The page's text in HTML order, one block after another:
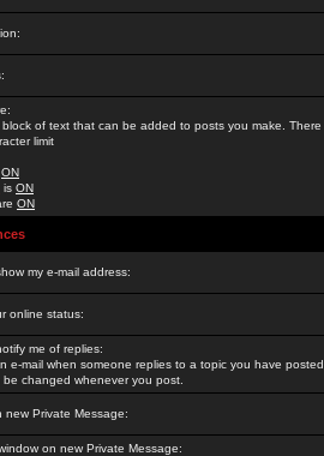
block of text that can be added to posts you make. There
limit
ON
is ON
ON
my e-mail address:
online status:
me of replies:
e-mail when someone replies to a topic you have
be changed whenever you post.
new Private Message:
on new Private Message: